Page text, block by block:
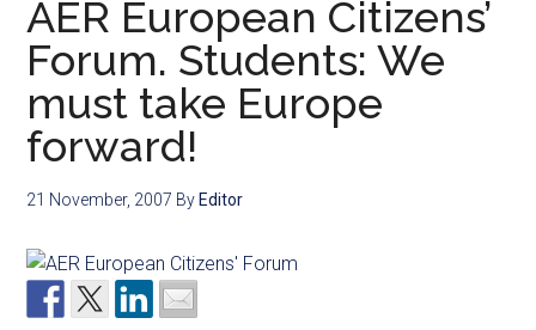
AER European Citizens’
Forum. Students: We
must take Europe
forward!
21 November, 2007 By Editor